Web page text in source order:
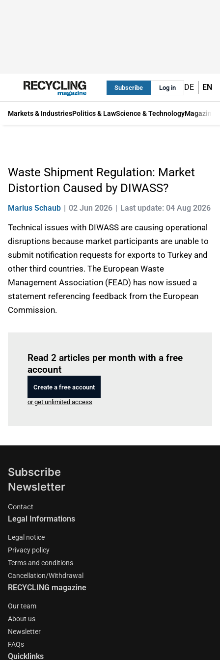
Subscribe Log in DE EN
Markets & IndustriesPolitics & LawScience & TechnologyMagazine
Waste Shipment Regulation: Market
Distortion Caused by DIWASS?
Marius Schaub 02 Jun 2026 Last update: 04 Aug 2026
Technical issues with DIWASS are causing operational
disruptions because market participants are unable to
submit notification requests for exports to Turkey and
other third countries. The European Waste
Management Association (FEAD) has now issued a
statement referencing feedback from the European
Commission.
Read 2 articles per month with a free
account
Create a free account
or get unlimited access
Subscribe
Newsletter
Contact
Legal Informations
Legal notice
Privacy policy
Terms and conditions
Cancellation/Withdrawal
RECYCLING magazine
Our team
About us
Newsletter
FAQs
Quicklinks